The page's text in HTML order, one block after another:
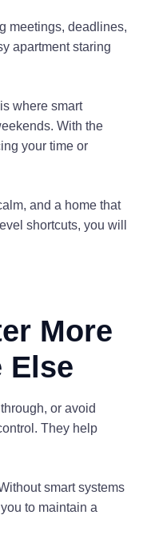
meetings, deadlines,
apartment staring
where smart
With the
your time or
and a home that
shortcuts, you will
More
Else
or avoid
They help
smart systems
to maintain a